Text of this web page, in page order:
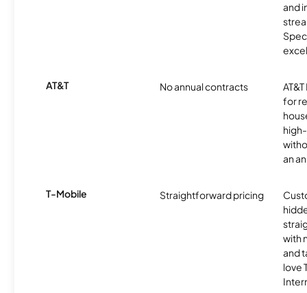
and
AT&T No annual contracts
for
an
T-Mobile Straightforward pricing
with
and
love